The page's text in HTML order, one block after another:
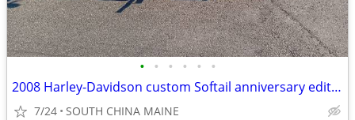
• • • • • •
2008 Harley-Davidson custom Softail anniversary edition
7/24 SOUTH CHINA MAINE